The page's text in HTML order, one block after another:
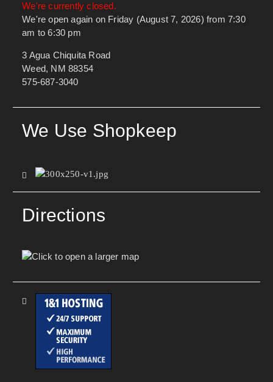
We're currently closed.
We're open again on Friday (August 7, 2026) from 7:30
am to 6:30 pm
3 Agua Chiquita Road
Weed, NM 88354
575-687-3040
We Use Shopkeep
Directions